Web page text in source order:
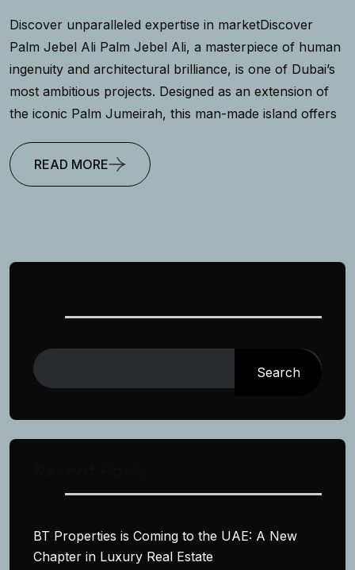
Discover unparalleled expertise in marketDiscover
Palm Jebel Ali Palm Jebel Ali, a masterpiece of human
ingenuity and architectural brilliance, is one of Dubai’s
most ambitious projects. Designed as an extension of
the iconic Palm Jumeirah, this man-made island offers
READ MORE
Search
BT Properties is Coming to the UAE: A New
Chapter in Luxury Real Estate